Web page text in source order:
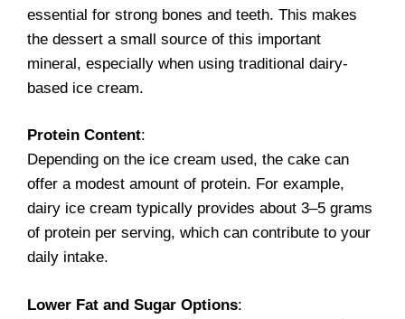
essential for strong bones and teeth. This makes
the dessert a small source of this important
mineral, especially when using traditional dairy-
based ice cream.
Protein Content:
Depending on the ice cream used, the cake can
offer a modest amount of protein. For example,
dairy ice cream typically provides about 3–5 grams
of protein per serving, which can contribute to your
daily intake.
Lower Fat and Sugar Options: